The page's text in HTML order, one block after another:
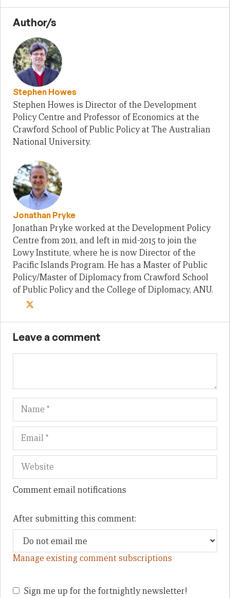
Author/s
Stephen Howes
Stephen Howes is Director of the Development
Policy Centre and Professor of Economics at the
Crawford School of Public Policy at The Australian
National University.
Jonathan Pryke
Jonathan Pryke worked at the Development Policy
Centre from 2011, and left in mid-2015 to join the
Lowy Institute, where he is now Director of the
Pacific Islands Program. He has a Master of Public
Policy/Master of Diplomacy from Crawford School
of Public Policy and the College of Diplomacy, ANU.
Leave a comment
Name
Comment email notifications
After submitting this comment:
Manage existing comment subscriptions
Sign me up for the fortnightly newsletter!